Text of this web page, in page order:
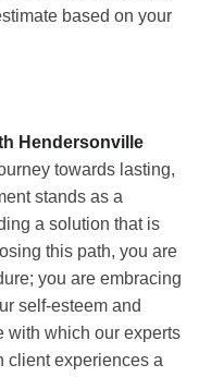
based on your
Hendersonville
towards lasting,
stands as a
a solution that is
this path, you are
you are embracing
self-esteem and
with which our experts
client experiences a